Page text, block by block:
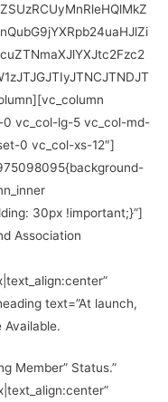
0 vc_col-lg-5 vc_col-md-
0 vc_col-xs-12″]
30px !important;}”]
Association
text=”At launch,
Available.
Member” Status.”